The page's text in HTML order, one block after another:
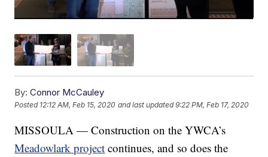
By: Connor McCauley
Posted 12:12 AM, Feb 15, 2020 and last updated 9:22 PM, Feb 17, 2020
MISSOULA — Construction on the YWCA’s
Meadowlark project continues, and so does the